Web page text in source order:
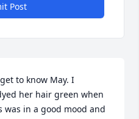
Post
to know May. I
her hair green when
was in a good mood and